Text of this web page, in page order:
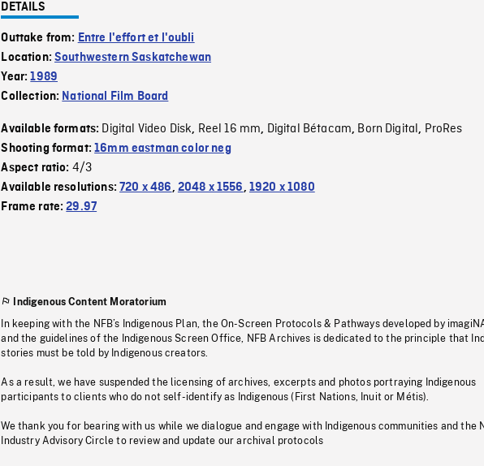
DETAILS
Outtake from: Entre l'effort et l'oubli
Location:Southwestern Saskatchewan
Year:1989
Collection: National Film Board
Available formats: Digital Video Disk, Reel 16 mm, Digital Bétacam, Born Digital, ProRes
Shooting format:16mm eastman color neg
Aspect ratio: 4/3
Available resolutions:720 x 486, 2048 x 1556, 1920 x 1080
Frame rate:29.97
Indigenous Content Moratorium
In keeping with the NFB’s Indigenous Plan, the On-Screen Protocols & Pathways developed by
and the guidelines of the Indigenous Screen Office, NFB Archives is dedicated to the principle that
stories must be told by Indigenous creators.
As a result, we have suspended the licensing of archives, excerpts and photos portraying Indigenous
participants to clients who do not self-identify as Indigenous (First Nations, Inuit or Métis).
We thank you for bearing with us while we dialogue and engage with Indigenous communities and the
Industry Advisory Circle to review and update our archival protocols